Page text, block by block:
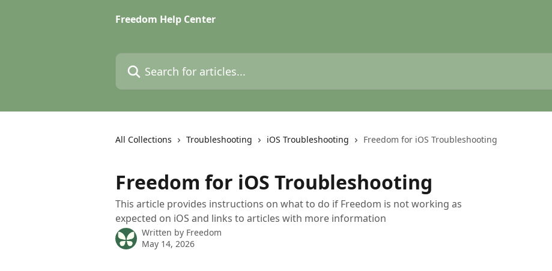
Freedom Help Center
Search for articles...
All Collections Troubleshooting iOS Troubleshooting Freedom for iOS Troubleshooting
Freedom for iOS Troubleshooting
This article provides instructions on what to do if Freedom is not working as
expected on iOS and links to articles with more information
Written by Freedom
May 14, 2026